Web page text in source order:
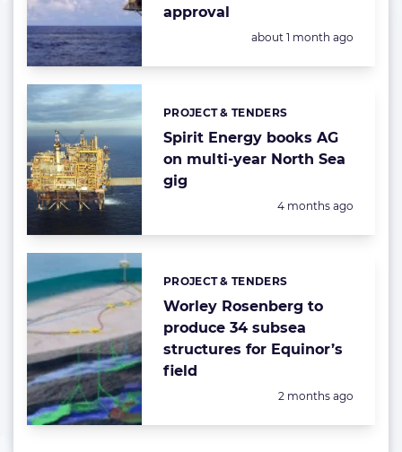
approval
Posted:
about 1 month ago
Spirit Energy books AG
on multi-year North Sea
gig
Categories:
PROJECT & TENDERS
Posted:
4 months ago
Worley Rosenberg to
produce 34 subsea
structures for Equinor’s
field
Categories:
PROJECT & TENDERS
Posted:
2 months ago